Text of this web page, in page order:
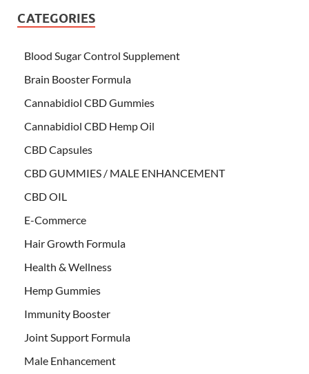
CATEGORIES
Blood Sugar Control Supplement
Brain Booster Formula
Cannabidiol CBD Gummies
Cannabidiol CBD Hemp Oil
CBD Capsules
CBD GUMMIES / MALE ENHANCEMENT
CBD OIL
E-Commerce
Hair Growth Formula
Health & Wellness
Hemp Gummies
Immunity Booster
Joint Support Formula
Male Enhancement